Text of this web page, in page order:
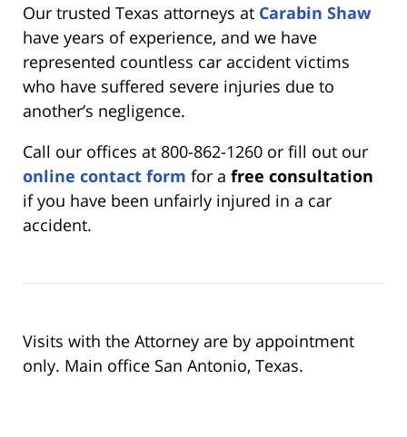
Our trusted Texas attorneys at Carabin Shaw
have years of experience, and we have
represented countless car accident victims
who have suffered severe injuries due to
another’s negligence.
Call our offices at 800-862-1260 or fill out our
online contact form for a free consultation
if you have been unfairly injured in a car
accident.
Visits with the Attorney are by appointment
only. Main office San Antonio, Texas.